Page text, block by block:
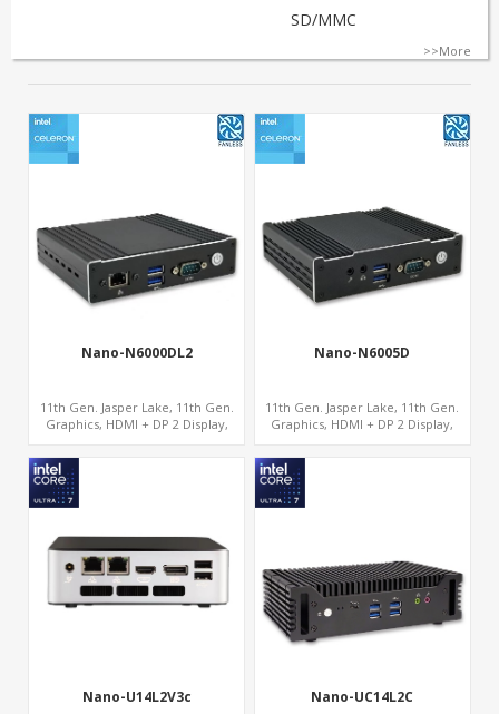
SD/MMC
>>More
Nano-N6000DL2
11th Gen. Jasper Lake, 11th Gen.
Graphics, HDMI + DP 2 Display,
Nano-N6005D
11th Gen. Jasper Lake, 11th Gen.
Graphics, HDMI + DP 2 Display,
Nano-U14L2V3c Nano-UC14L2C